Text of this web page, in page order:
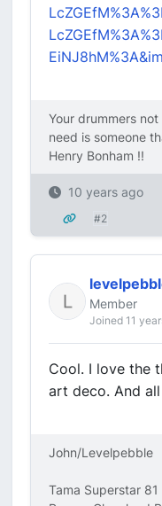
Your drummers
need is someone
Henry Bonham !!
10 years ago
#2
Member
Joined 11
Cool. I love the
art deco. And
John/Levelpebble
Tama Superstar